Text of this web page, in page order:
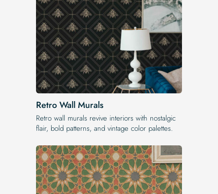
Retro Wall Murals
Retro wall murals revive interiors with nostalgic
flair, bold patterns, and vintage color palettes.